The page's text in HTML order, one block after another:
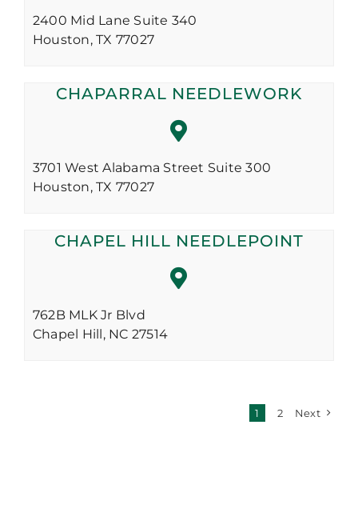
2400 Mid Lane Suite 340
Houston,TX 77027
CHAPARRAL NEEDLEWORK
3701 West Alabama Street Suite 300
Houston,TX 77027
CHAPEL HILL NEEDLEPOINT
762B MLK Jr Blvd
Chapel Hill, NC 27514
1 2 Next